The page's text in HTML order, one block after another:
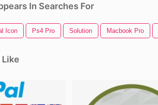
In Searches For
Icon Ps4 Pro Solution Macbook Pro
Like